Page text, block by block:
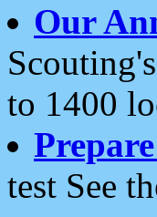
Our
to 1400
test See